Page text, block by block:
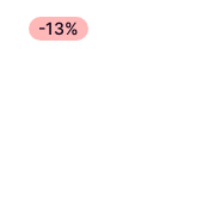
-13%